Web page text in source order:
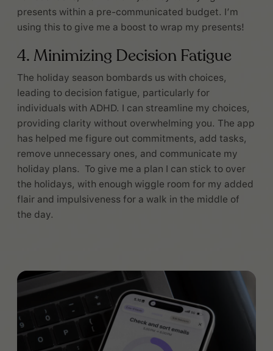
presents within a pre-communicated budget. I’m
using this to give me a boost to wrap my presents!
4. Minimizing Decision Fatigue
The holiday season bombards us with choices,
leading to decision fatigue, particularly for
individuals with ADHD. I can streamline my choices,
providing clarity without overwhelming you. The app
has helped me figure out commitments, add tasks,
remove unnecessary ones, and communicate my
holiday plans. To give me a plan I can stick to over
the holidays, with enough wiggle room for my added
flair and impulsiveness for a walk in the middle of
the day.